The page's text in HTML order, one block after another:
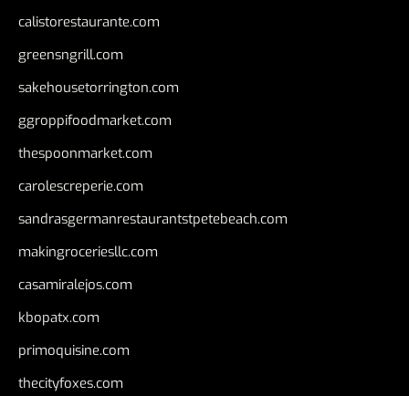
calistorestaurante.com
greensngrill.com
sakehousetorrington.com
ggroppifoodmarket.com
thespoonmarket.com
carolescreperie.com
sandrasgermanrestaurantstpetebeach.com
makingroceriesllc.com
casamiralejos.com
kbopatx.com
primoquisine.com
thecityfoxes.com